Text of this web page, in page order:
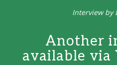
Interview by
Another
available via